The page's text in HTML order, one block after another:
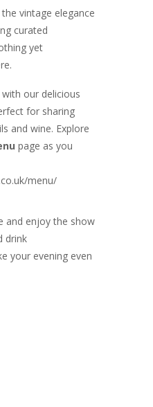
vintage elegance
curated
yet
our delicious
for sharing
and wine. Explore
page as you
menu/
and enjoy the show
drink
your evening even